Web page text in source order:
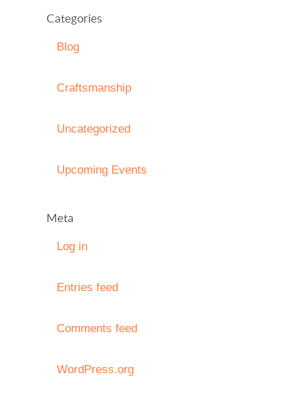
Categories
Blog
Craftsmanship
Uncategorized
Upcoming Events
Meta
Log in
Entries feed
Comments feed
WordPress.org